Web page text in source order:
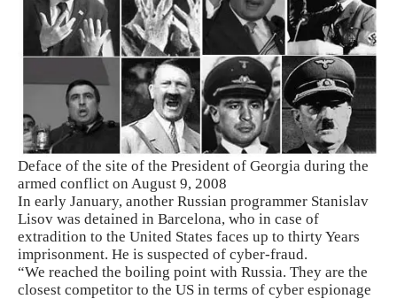
Deface of the site of the President of Georgia during the
armed conflict on August 9, 2008
In early January, another Russian programmer Stanislav
Lisov was detained in Barcelona, ​​who in case of
extradition to the United States faces up to thirty Years
imprisonment. He is suspected of cyber-fraud.
“We reached the boiling point with Russia. They are the
closest competitor to the US in terms of cyber espionage